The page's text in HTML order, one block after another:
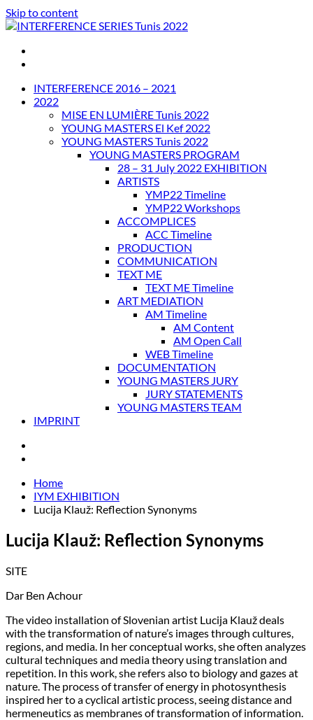
Skip to content
INTERFERENCE SERIES Tunis 2022
INTERFERENCE 2016 – 2021
2022
MISE EN LUMIÈRE Tunis 2022
YOUNG MASTERS El Kef 2022
YOUNG MASTERS Tunis 2022
YOUNG MASTERS PROGRAM
28 – 31 July 2022 EXHIBITION
ARTISTS
YMP22 Timeline
YMP22 Workshops
ACCOMPLICES
ACC Timeline
PRODUCTION
COMMUNICATION
TEXT ME
TEXT ME Timeline
ART MEDIATION
AM Timeline
AM Content
AM Open Call
WEB Timeline
DOCUMENTATION
YOUNG MASTERS JURY
JURY STATEMENTS
YOUNG MASTERS TEAM
IMPRINT
Home
IYM EXHIBITION
Lucija Klauž: Reflection Synonyms
Lucija Klauž: Reflection Synonyms
SITE
Dar Ben Achour
The video installation of Slovenian artist Lucija Klauž deals
with the transformation of nature’s images through cultures,
regions, and media. In her conceptual works, she often analyzes
cultural techniques and media theory using translation and
repetition. In this work, she refers also to biology and gazes at
nature. The process of transfer of energy in photosynthesis
inspired her to a cyclical artistic process, seeing distance and
hermeneutics as membranes of transformation of information.